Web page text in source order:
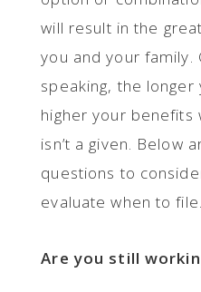
will result in the
you and your family.
speaking, the longer
higher your benefits
isn’t a given. Below
questions to
evaluate when to file.
Are you still